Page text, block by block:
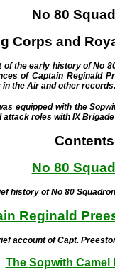
No 80
Corps and
of theearly history of No
of Captain Reginald
the Air and other records.
equipped with the
attack roles with IX
Contents
No 80
history of No 80
Reginald
account of Capt.
The Sopwith Camel